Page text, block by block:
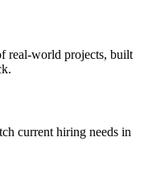
real-world projects, built
current hiring needs in